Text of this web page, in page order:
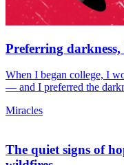
Preferring
When I began college, I
— and I preferred the
Miracles
The quiet signs of